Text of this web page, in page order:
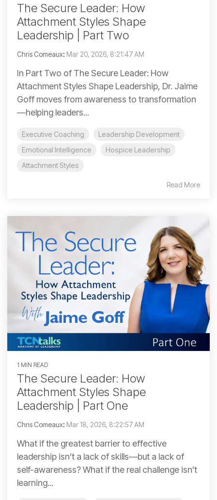
The Secure Leader: How
Attachment Styles Shape
Leadership | Part Two
Chris Comeaux: Mar 20, 2026, 8:21:47 AM
In Part Two of The Secure Leader: How
Attachment Styles Shape Leadership, Dr. Jaime
Goff moves from awareness to transformation
—helping leaders...
Executive Coaching
Leadership Development
Emotional Intelligence
Hospice Leadership
Attachment Styles
Read More
1 MIN READ
The Secure Leader: How
Attachment Styles Shape
Leadership | Part One
Chris Comeaux: Mar 18, 2026, 8:22:57 AM
What if the greatest barrier to effective
leadership isn’t a lack of skills—but a lack of
self-awareness? What if the real challenge isn’t
learning...